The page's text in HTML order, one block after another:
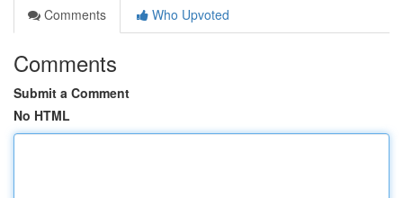
Comments
Who Upvoted
Comments
Submit a Comment
No HTML